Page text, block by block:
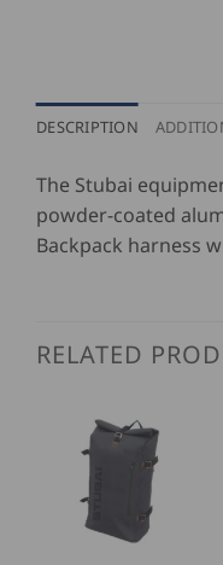
DESCRIPTION
The Stubai
powder-coated
Backpack harness
RELATED